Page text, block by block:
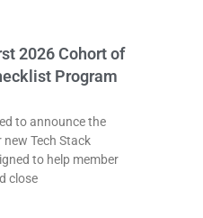
2026 Cohort of
Program
to announce the
Tech Stack
to help member
close